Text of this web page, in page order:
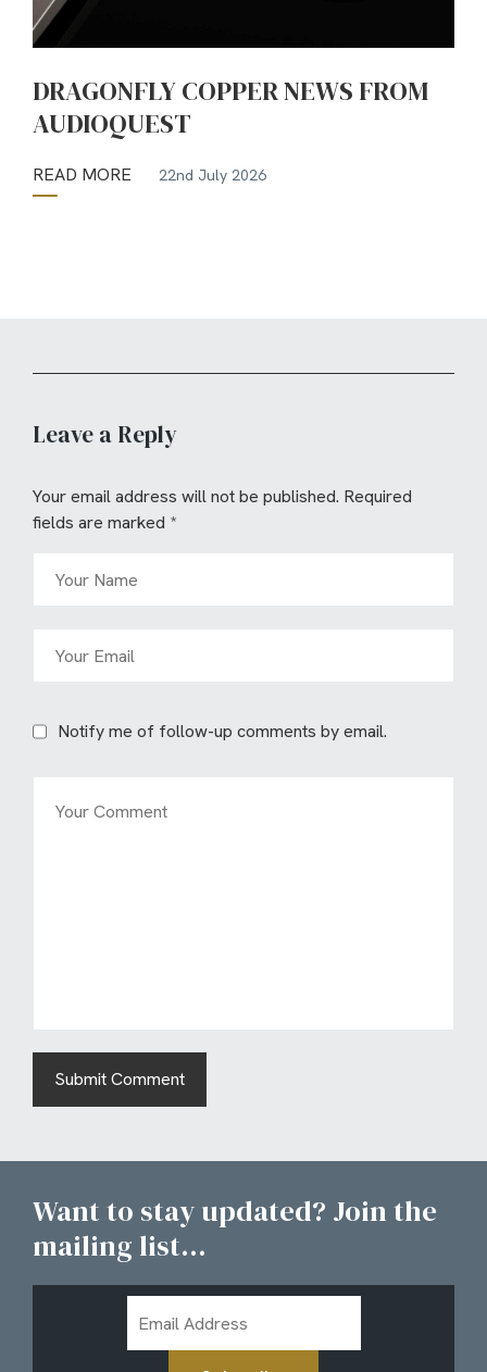
DRAGONFLY COPPER NEWS FROM
AUDIOQUEST
READ MORE 22nd July 2026
Leave a Reply
Your email address will not be published. Required
fields are marked *
Notify me of follow-up comments by email.
Want to stay updated? Join the
mailing list...
Address